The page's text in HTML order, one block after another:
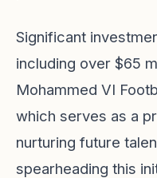
Significant
including over $65
Mohammed VI
which serves as a
nurturing future
spearheading this